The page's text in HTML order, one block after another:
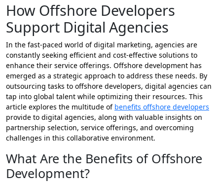
How Offshore Developers
Support Digital Agencies
In the fast-paced world of digital marketing, agencies are
constantly seeking efficient and cost-effective solutions to
enhance their service offerings. Offshore development has
emerged as a strategic approach to address these needs. By
outsourcing tasks to offshore developers, digital agencies can
tap into global talent while optimizing their resources. This
article explores the multitude of benefits offshore developers
provide to digital agencies, along with valuable insights on
partnership selection, service offerings, and overcoming
challenges in this collaborative environment.
What Are the Benefits of Offshore
Development?